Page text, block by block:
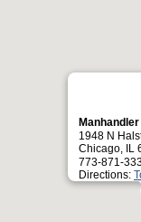
1948 N
Chicago, IL
773-871-
Directions: